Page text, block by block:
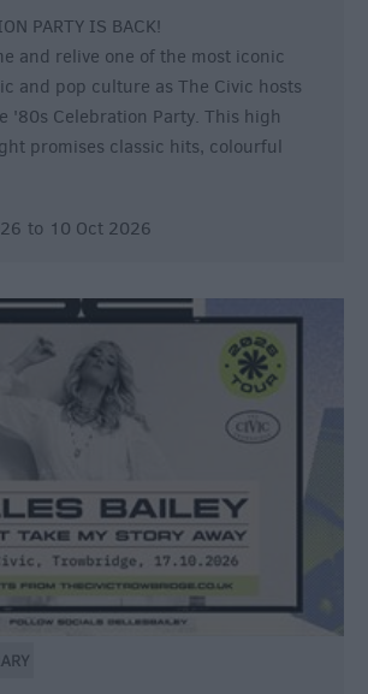
PARTY IS BACK!
and relive one of the most iconic
and pop culture as The Civic hosts
'80s Celebration Party. This high
promises classic hits, colourful
to 10 Oct 2026